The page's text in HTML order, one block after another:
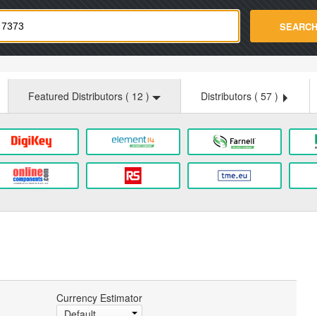
SEARCH
Featured Distributors ( 12 ) Distributors ( 57 )
Currency Estimator